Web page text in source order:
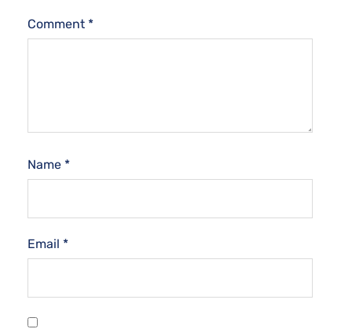
Comment *
Name *
Email *